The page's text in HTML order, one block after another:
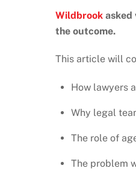
Wildbrook asked
the outcome.
This article will
How lawyers
Why legal
The role of
The problem